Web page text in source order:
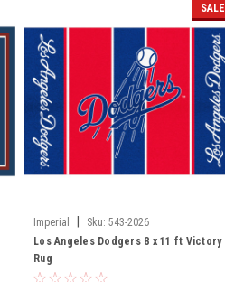
SALE
Imperial Sku: 543-2026
Los Angeles Dodgers 8 x 11 ft Victory
Rug